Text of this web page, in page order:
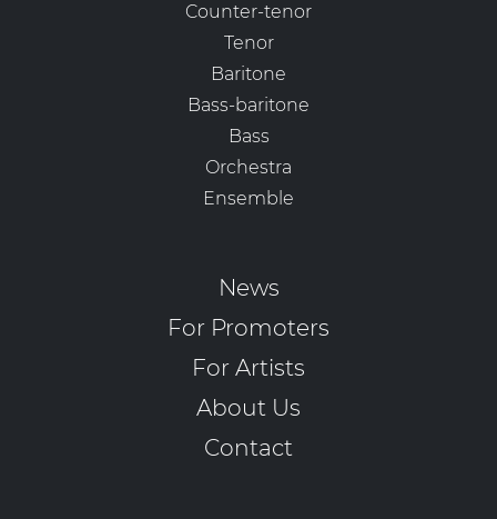
Counter-tenor
Tenor
Baritone
Bass-baritone
Bass
Orchestra
Ensemble
News
For Promoters
For Artists
About Us
Contact